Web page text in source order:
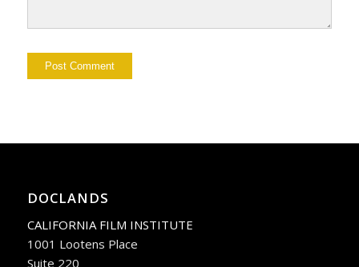
DOCLANDS
CALIFORNIA FILM INSTITUTE
1001 Lootens Place
Suite 220